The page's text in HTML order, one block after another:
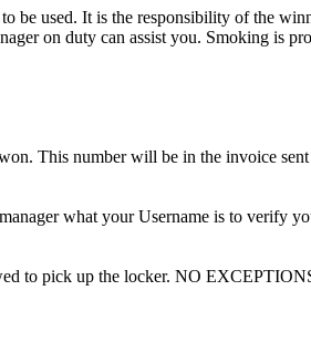
used. It is the responsibility of the
on duty can assist you. Smoking is
This number will be in the invoice
what your Username is to verify
to pick up the locker. NO